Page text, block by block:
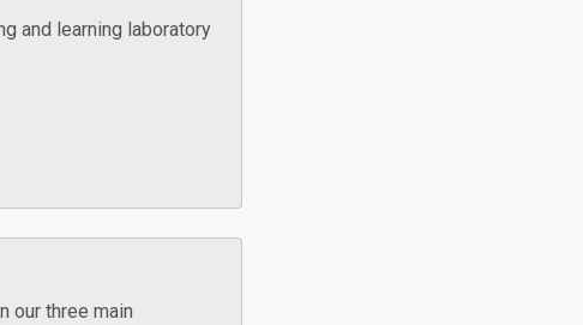
and learning laboratory
our three main